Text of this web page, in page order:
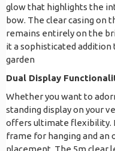
glow that highlights the
bow. The clear casing on
remains entirely on the
it a sophisticated
garden
Dual Display
Whether you want to
standing display on your
offers ultimate flexibility.
frame for hanging and